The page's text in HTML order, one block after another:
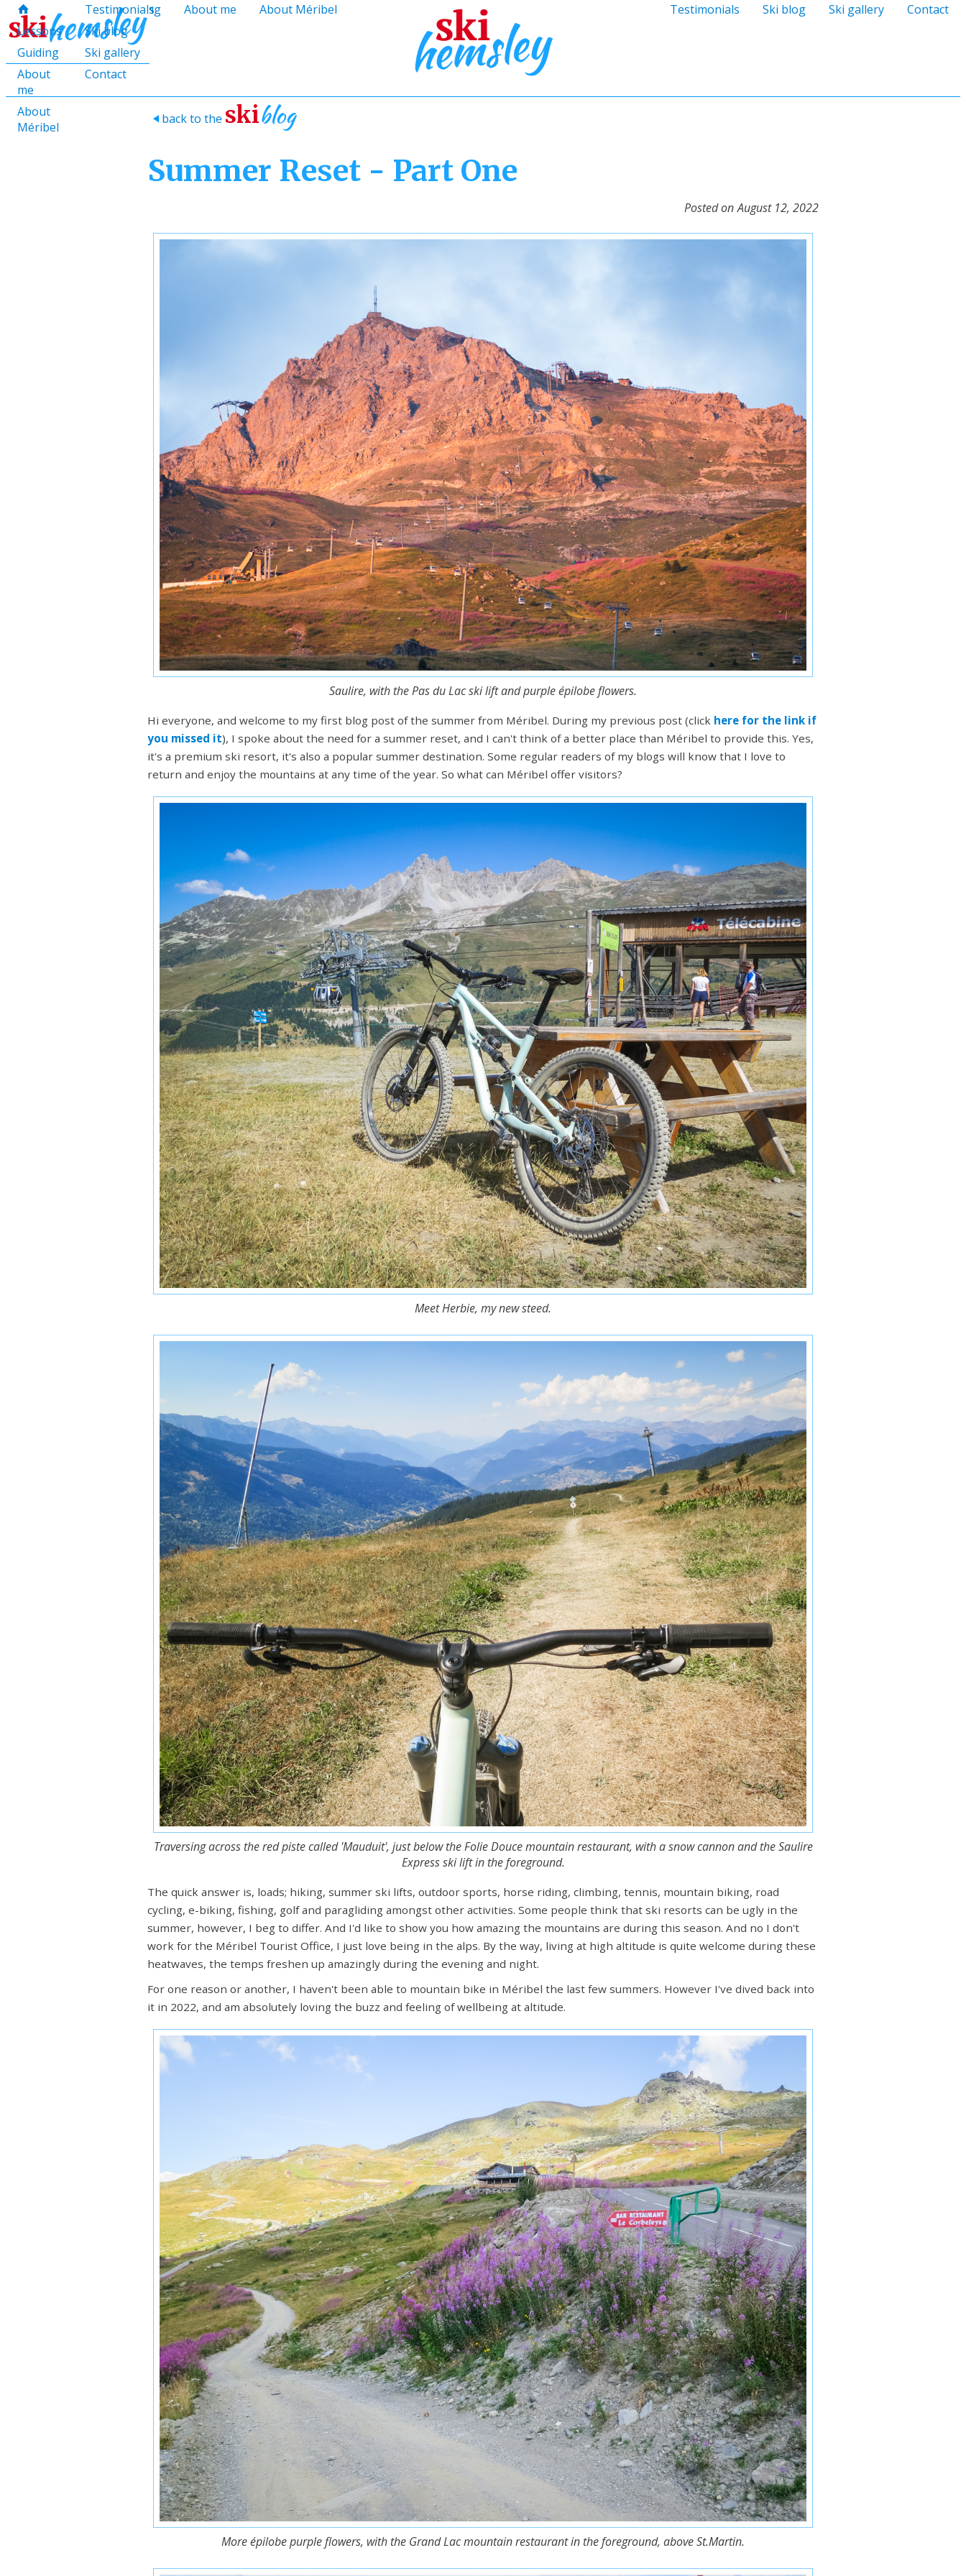
H
Lessons
Guiding
About
me
About
Méribel
Testimonials
Ski blog
Ski gallery
Contact
H Lessons Guiding About me About Méribel Testimonials Ski blog Ski gallery Contact
f i
c E hello@skihemsley.co.uk
> back to the skiblog
Summer Reset - Part One
Posted on August 12, 2022
Saulire, with the Pas du Lac ski lift and purple épilobe flowers.
Hi everyone, and welcome to my first blog post of the summer from Méribel. During my previous post (click here for the link if
you missed it), I spoke about the need for a summer reset, and I can't think of a better place than Méribel to provide this. Yes,
it's a premium ski resort, it's also a popular summer destination. Some regular readers of my blogs will know that I love to
return and enjoy the mountains at any time of the year. So what can Méribel offer visitors?
Meet Herbie, my new steed.
Traversing across the red piste called 'Mauduit', just below the Folie Douce mountain restaurant, with a snow cannon and the Saulire
Express ski lift in the foreground.
The quick answer is, loads; hiking, summer ski lifts, outdoor sports, horse riding, climbing, tennis, mountain biking, road
cycling, e-biking, fishing, golf and paragliding amongst other activities. Some people think that ski resorts can be ugly in the
summer, however, I beg to differ. And I'd like to show you how amazing the mountains are during this season. And no I don't
work for the Méribel Tourist Office, I just love being in the alps. By the way, living at high altitude is quite welcome during these
heatwaves, the temps freshen up amazingly during the evening and night.
For one reason or another, I haven't been able to mountain bike in Méribel the last few summers. However I've dived back into
it in 2022, and am absolutely loving the buzz and feeling of wellbeing at altitude.
More épilobe purple flowers, with the Grand Lac mountain restaurant in the foreground, above St.Martin.